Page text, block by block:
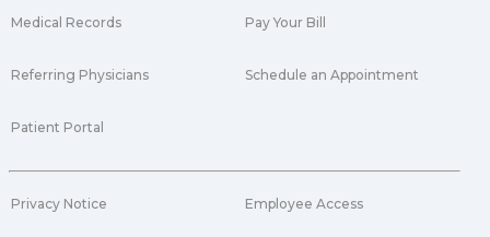
Medical Records
Referring Physicians
Patient Portal
Pay Your Bill
Schedule an Appointment
Privacy Notice Employee Access